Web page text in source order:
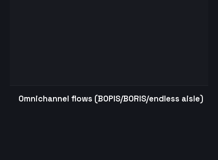
Omnichannel flows (BOPIS/BORIS/endless aisle)